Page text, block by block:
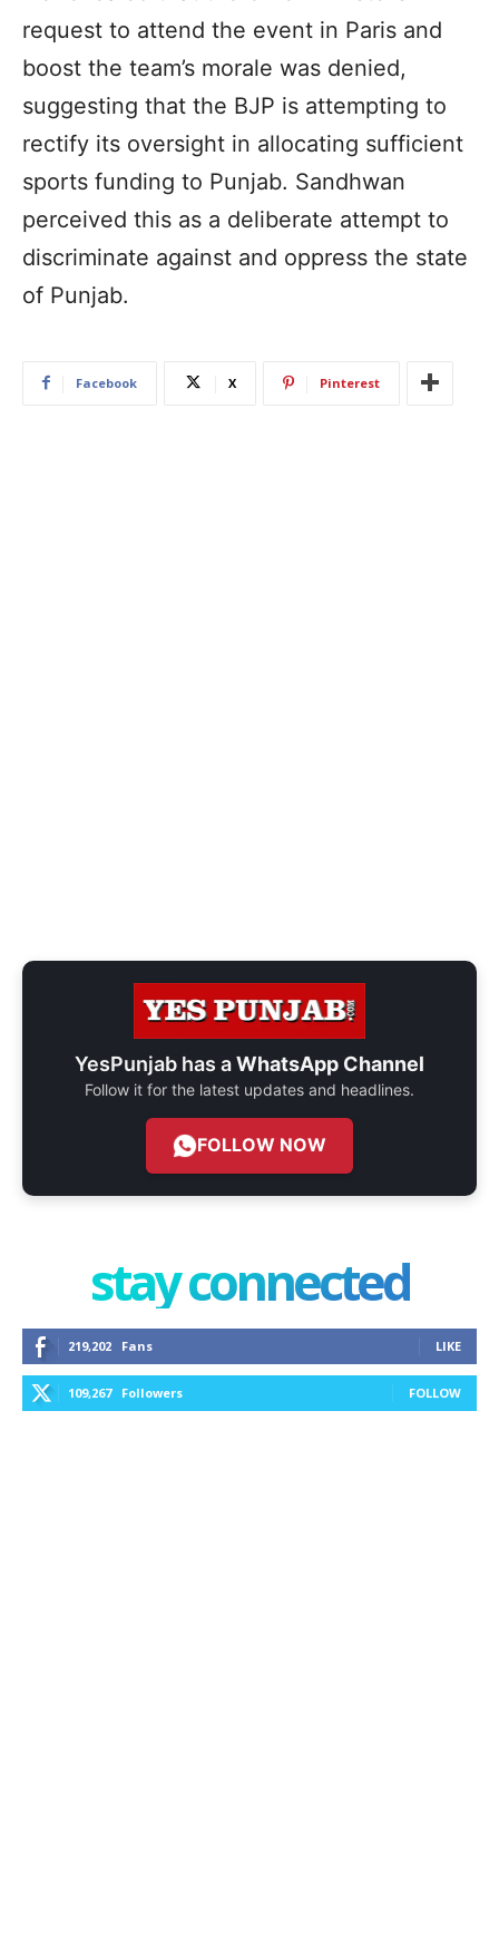
request to attend the event in Paris and
boost the team’s morale was denied,
suggesting that the BJP is attempting to
rectify its oversight in allocating sufficient
sports funding to Punjab. Sandhwan
perceived this as a deliberate attempt to
discriminate against and oppress the state
of Punjab.
Facebook X Pinterest
YesPunjab has aWhatsApp Channel
Follow it for the latest updates and headlines.
FOLLOW NOW
stay connected
219,202 Fans LIKE
109,267 Followers FOLLOW